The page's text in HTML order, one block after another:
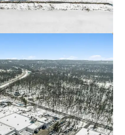
Building area gross
1,310 m²
Occupancy
100%
3501 52nd Ave
US - Hyattsville, Americas